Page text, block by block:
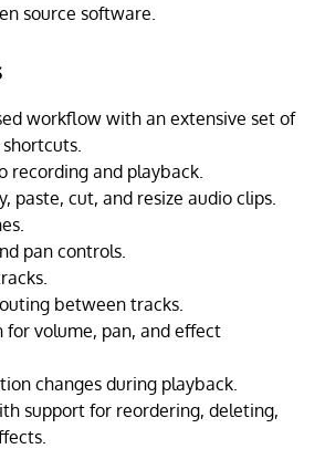
source software.
workflow with an extensive set of
recording and playback.
paste, cut, and resize audio clips.
pan controls.
between tracks.
volume, pan, and effect
changes during playback.
support for reordering, deleting,